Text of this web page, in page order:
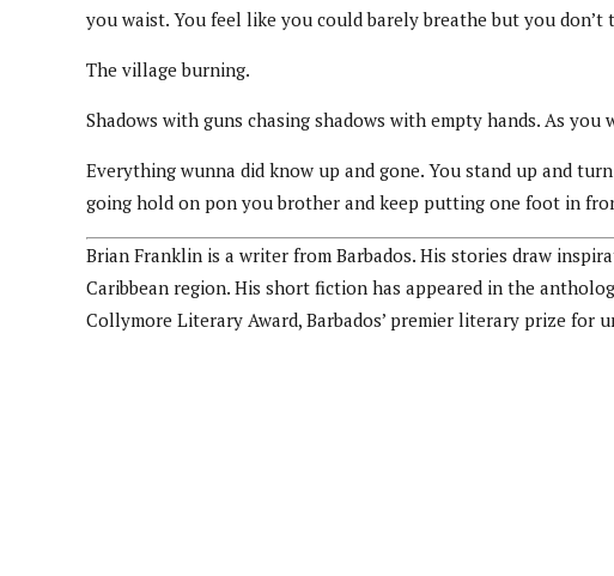
you waist. You feel like you could barely breathe but you
The village burning.
Shadows with guns chasing shadows with empty hands. As
Everything wunna did know up and gone. You stand up and
going hold on pon you brother and keep putting one foot in
Brian Franklin is a writer from Barbados. His stories draw
Caribbean region. His short fiction has appeared in the
Collymore Literary Award, Barbados’ premier literary prize for